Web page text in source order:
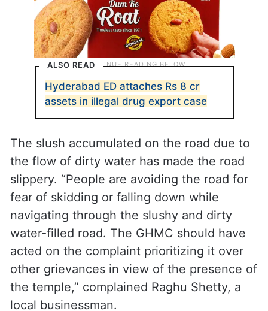
ALSO READ
Hyderabad ED attaches Rs 8 cr
assets in illegal drug export case
The slush accumulated on the road due to
the flow of dirty water has made the road
slippery. “People are avoiding the road for
fear of skidding or falling down while
navigating through the slushy and dirty
water-filled road. The GHMC should have
acted on the complaint prioritizing it over
other grievances in view of the presence of
the temple,” complained Raghu Shetty, a
local businessman.